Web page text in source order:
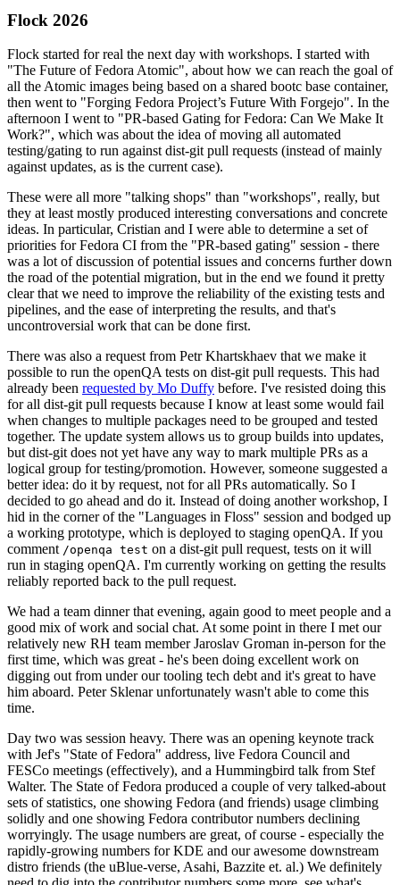
Flock 2026
Flock started for real the next day with workshops. I started with
"The Future of Fedora Atomic", about how we can reach the goal of
all the Atomic images being based on a shared bootc base container,
then went to "Forging Fedora Project’s Future With Forgejo". In the
afternoon I went to "PR-based Gating for Fedora: Can We Make It
Work?", which was about the idea of moving all automated
testing/gating to run against dist-git pull requests (instead of mainly
against updates, as is the current case).
These were all more "talking shops" than "workshops", really, but
they at least mostly produced interesting conversations and concrete
ideas. In particular, Cristian and I were able to determine a set of
priorities for Fedora CI from the "PR-based gating" session - there
was a lot of discussion of potential issues and concerns further down
the road of the potential migration, but in the end we found it pretty
clear that we need to improve the reliability of the existing tests and
pipelines, and the ease of interpreting the results, and that's
uncontroversial work that can be done first.
There was also a request from Petr Khartskhaev that we make it
possible to run the openQA tests on dist-git pull requests. This had
already been requested by Mo Duffy before. I've resisted doing this
for all dist-git pull requests because I know at least some would fail
when changes to multiple packages need to be grouped and tested
together. The update system allows us to group builds into updates,
but dist-git does not yet have any way to mark multiple PRs as a
logical group for testing/promotion. However, someone suggested a
better idea: do it by request, not for all PRs automatically. So I
decided to go ahead and do it. Instead of doing another workshop, I
hid in the corner of the "Languages in Floss" session and bodged up
a working prototype, which is deployed to staging openQA. If you
comment /openqa test on a dist-git pull request, tests on it will
run in staging openQA. I'm currently working on getting the results
reliably reported back to the pull request.
We had a team dinner that evening, again good to meet people and a
good mix of work and social chat. At some point in there I met our
relatively new RH team member Jaroslav Groman in-person for the
first time, which was great - he's been doing excellent work on
digging out from under our tooling tech debt and it's great to have
him aboard. Peter Sklenar unfortunately wasn't able to come this
time.
Day two was session heavy. There was an opening keynote track
with Jef's "State of Fedora" address, live Fedora Council and
FESCo meetings (effectively), and a Hummingbird talk from Stef
Walter. The State of Fedora produced a couple of very talked-about
sets of statistics, one showing Fedora (and friends) usage climbing
solidly and one showing Fedora contributor numbers declining
worryingly. The usage numbers are great, of course - especially the
rapidly-growing numbers for KDE and our awesome downstream
distro friends (the uBlue-verse, Asahi, Bazzite et. al.) We definitely